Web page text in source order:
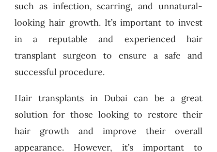
such as infection, scarring, and unnatural-
looking hair growth. It’s important to invest
in a reputable and experienced hair
transplant surgeon to ensure a safe and
successful procedure.
Hair transplants in Dubai can be a great
solution for those looking to restore their
hair growth and improve their overall
appearance. However, it’s important to